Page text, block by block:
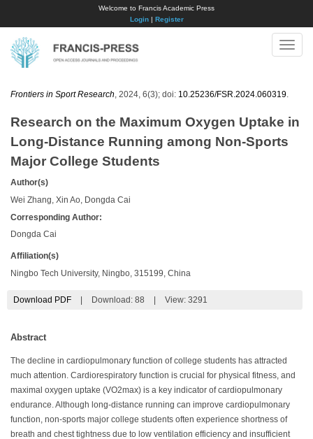
Welcome to Francis Academic Press
Login| Register
Toggle
Frontiers in Sport Research , 2024, 6(3); doi: 10.25236/FSR.2024.060319
Research on the Maximum Oxygen Uptake in
Long-Distance Running among Non-Sports
Major College Students
Author(s)
Wei Zhang, Xin Ao, Dongda Cai
Corresponding Author:
Dongda Cai
Affiliation(s)
Ningbo Tech University, Ningbo, 315199, China
Download PDF Download: 88 View: 3291
Abstract
The decline in cardiopulmonary function of college students has attracted
much attention. Cardiorespiratory function is crucial for physical fitness, and
maximal oxygen uptake (VO2max) is a key indicator of cardiopulmonary
endurance. Although long-distance running can improve cardiopulmonary
function, non-sports major college students often experience shortness of
breath and chest tightness due to low ventilation efficiency and insufficient